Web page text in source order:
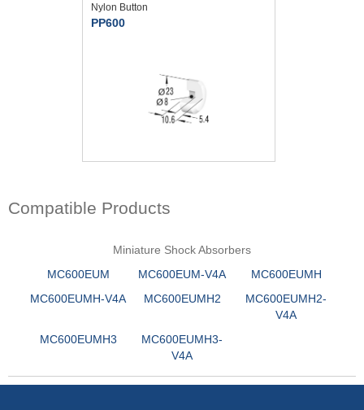
Nylon Button
PP600
Compatible Products
Miniature Shock Absorbers
MC600EUM
MC600EUM-V4A
MC600EUMH
MC600EUMH-V4A
MC600EUMH2
MC600EUMH2-
V4A
MC600EUMH3
MC600EUMH3-
V4A